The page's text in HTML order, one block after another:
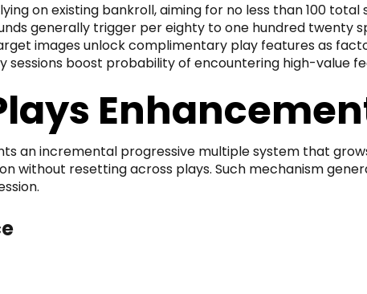
on existing bankroll, aiming for no less than 100
generally trigger per eighty to one hundred twenty
images unlock complimentary play features as
sessions boost probability of encountering high-value
an incremental progressive multiple system that
without resetting across plays. Such mechanism